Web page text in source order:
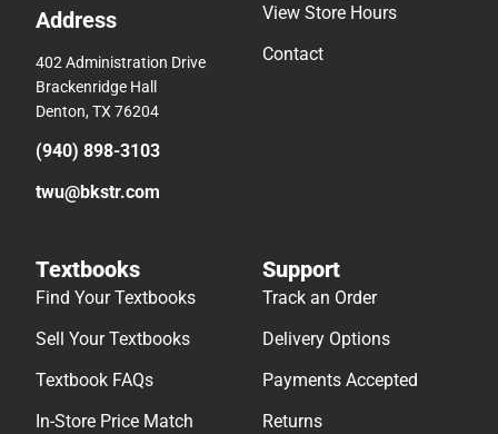
Address
402 Administration Drive
Brackenridge Hall
Denton, TX 76204
(940) 898-3103
twu@bkstr.com
View Store Hours
Contact
Textbooks
Find Your Textbooks
Sell Your Textbooks
Textbook FAQs
In-Store Price Match
Support
Track an Order
Delivery Options
Payments Accepted
Returns